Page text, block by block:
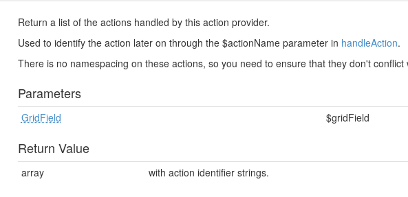
Return a list of the actions handled by this action provider.
Used to identify the action later on through the $actionName parameter in handleAction.
There is no namespacing on these actions, so you need to ensure that they don't conflict
Parameters
GridField $gridField
Return Value
array with action identifier strings.